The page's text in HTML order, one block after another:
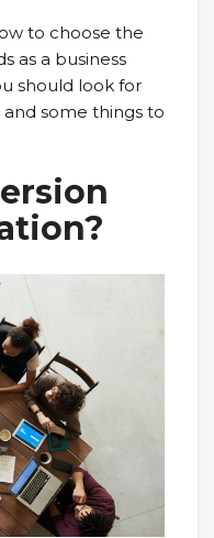
to choose the
as a business
should look for
some things to